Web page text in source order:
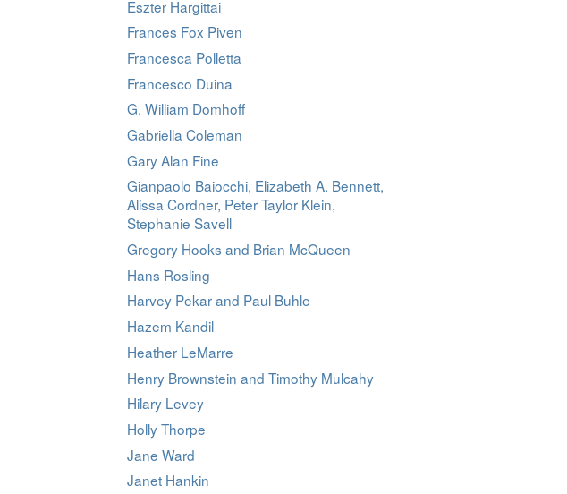
Eszter Hargittai
Frances Fox Piven
Francesca Polletta
Francesco Duina
G. William Domhoff
Gabriella Coleman
Gary Alan Fine
Gianpaolo Baiocchi, Elizabeth A. Bennett,
Alissa Cordner, Peter Taylor Klein,
Stephanie Savell
Gregory Hooks and Brian McQueen
Hans Rosling
Harvey Pekar and Paul Buhle
Hazem Kandil
Heather LeMarre
Henry Brownstein and Timothy Mulcahy
Hilary Levey
Holly Thorpe
Jane Ward
Janet Hankin